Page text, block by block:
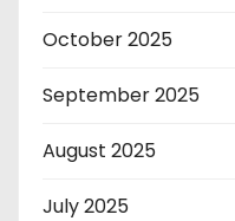
October 2025
September 2025
August 2025
July 2025